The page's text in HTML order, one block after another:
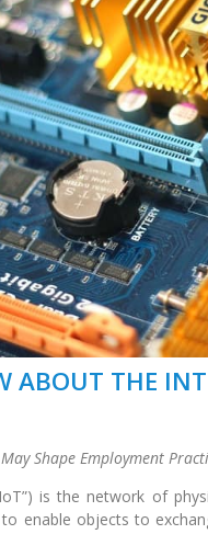
ABOUT THE
Shape Employment
is the network of
enable objects to